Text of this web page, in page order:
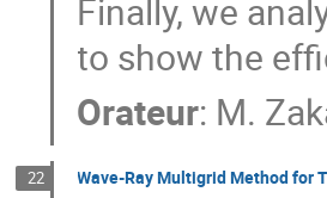
Finally, we
to show the
Orateur: M.
22 Wave-Ray Multigrid Method for